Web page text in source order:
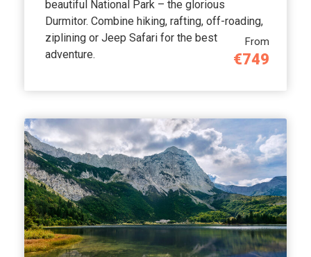
From
€749
beautiful National Park – the glorious
Durmitor. Combine hiking, rafting, off-roading,
ziplining or Jeep Safari for the best
adventure.